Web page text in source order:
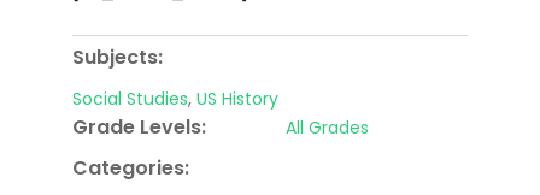
Subjects:
Social Studies, US History
Grade Levels: All Grades
Categories: